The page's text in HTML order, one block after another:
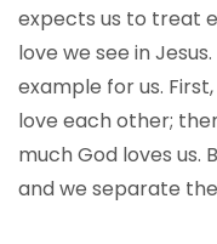
expects us to treat
love we see in
example for us.
love each other;
much God loves us.
and we separate